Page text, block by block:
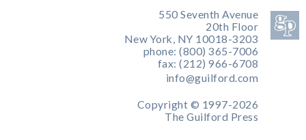
550 Seventh Avenue
20th Floor
New York, NY 10018-3203
phone: (800) 365-7006
fax: (212) 966-6708
info@guilford.com
Copyright © 1997-2026
The Guilford Press